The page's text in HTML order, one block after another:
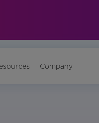
Company